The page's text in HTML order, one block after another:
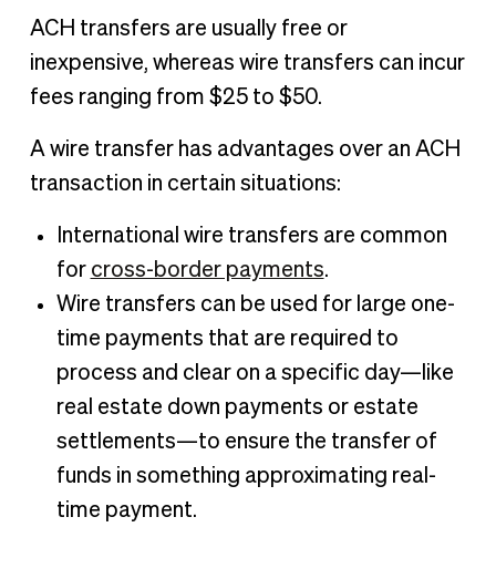
ACH transfers are usually free or
inexpensive, whereas wire transfers can incur
fees ranging from $25 to $50.
A wire transfer has advantages over an ACH
transaction in certain situations:
International wire transfers are common
for cross-border payments.
Wire transfers can be used for large one-
time payments that are required to
process and clear on a specific day—like
real estate down payments or estate
settlements—to ensure the transfer of
funds in something approximating real-
time payment.